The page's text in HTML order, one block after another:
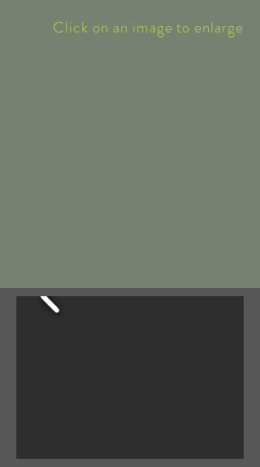
Click on an image to enlarge